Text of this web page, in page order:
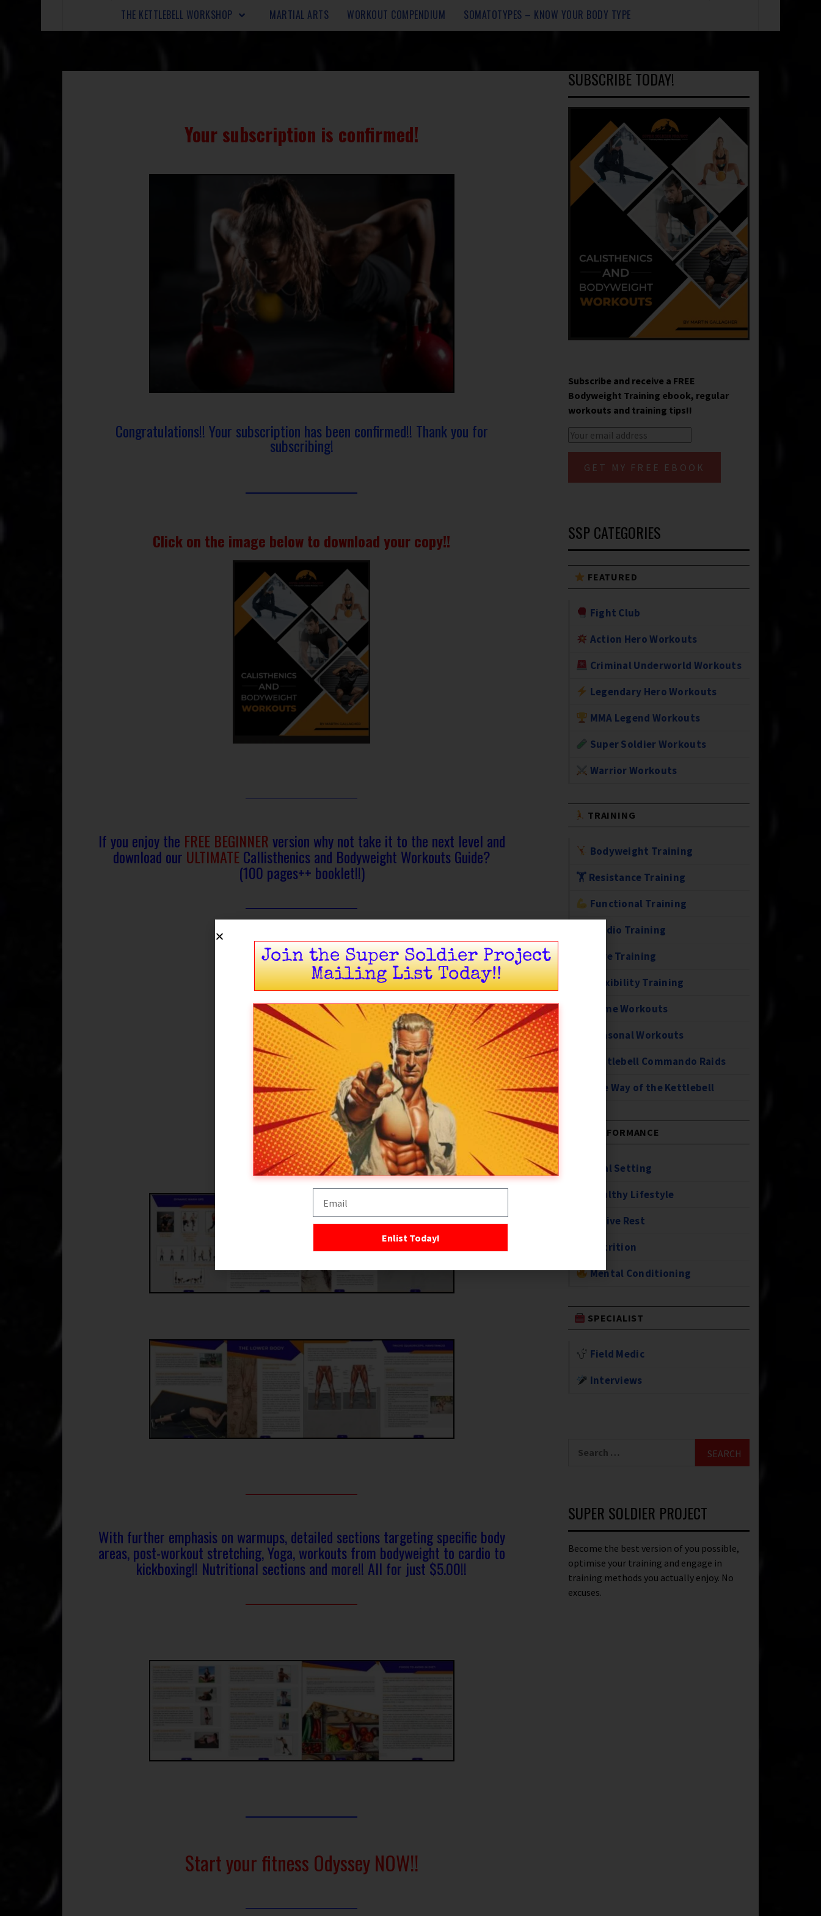
THE KETTLEBELL WORKSHOP MARTIAL ARTS WORKOUT COMPENDIUM SOMATOTYPES – KNOW YOUR BODY TYPE
Your subscription is confirmed!
Congratulations!! Your subscription has been confirmed!! Thank you for
subscribing!
Click on the image below to download your copy!!
If you enjoy the FREE BEGINNERversion why not take it to the next level and
download our ULTIMATE Callisthenics and Bodyweight Workouts Guide?
(100 pages++ booklet!!)
With further emphasis on warmups, detailed sections targeting specific body
areas, post-workout stretching, Yoga, workouts from bodyweight to cardio to
kickboxing!! Nutritional sections and more!! All for just $5.00!!
Start your fitness Odyssey NOW!!
SUBSCRIBE TODAY!
Subscribe and receive a FREE
Bodyweight Training ebook, regular
workouts and training tips!!
SSP CATEGORIES
FEATURED
Fight Club
Action Hero Workouts
Criminal Underworld Workouts
Legendary Hero Workouts
MMA Legend Workouts
Super Soldier Workouts
Warrior Workouts
TRAINING
Bodyweight Training
🏋️ Resistance Training
Functional Training
Cardio Training
Core Training
Flexibility Training
Home Workouts
Seasonal Workouts
Kettlebell Commando Raids
The Way of the Kettlebell
PERFORMANCE
Goal Setting
Healthy Lifestyle
Active Rest
Nutrition
Mental Conditioning
SPECIALIST
Field Medic
Interviews
SUPER SOLDIER PROJECT
Become the best version of you possible,
optimise your training and engage in
training methods you actually enjoy. No
excuses.
Join the Super Soldier Project
Mailing List Today!!
Enlist Today!